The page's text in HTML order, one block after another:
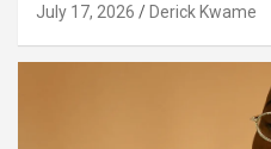
July 17, 2026 Derick Kwame